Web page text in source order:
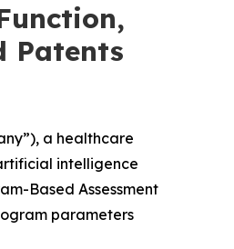
Patents
a healthcare
intelligence
Based Assessment
parameters